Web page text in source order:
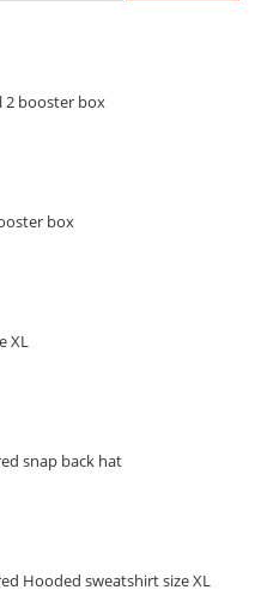
2 booster box
box
XL
snap back hat
Hooded sweatshirt size XL